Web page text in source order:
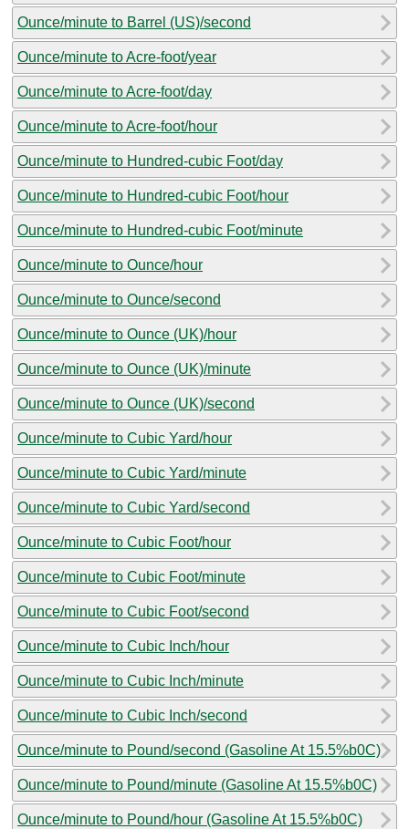
Ounce/minute to Barrel (US)/second
Ounce/minute to Acre-foot/year
Ounce/minute to Acre-foot/day
Ounce/minute to Acre-foot/hour
Ounce/minute to Hundred-cubic Foot/day
Ounce/minute to Hundred-cubic Foot/hour
Ounce/minute to Hundred-cubic Foot/minute
Ounce/minute to Ounce/hour
Ounce/minute to Ounce/second
Ounce/minute to Ounce (UK)/hour
Ounce/minute to Ounce (UK)/minute
Ounce/minute to Ounce (UK)/second
Ounce/minute to Cubic Yard/hour
Ounce/minute to Cubic Yard/minute
Ounce/minute to Cubic Yard/second
Ounce/minute to Cubic Foot/hour
Ounce/minute to Cubic Foot/minute
Ounce/minute to Cubic Foot/second
Ounce/minute to Cubic Inch/hour
Ounce/minute to Cubic Inch/minute
Ounce/minute to Cubic Inch/second
Ounce/minute to Pound/second (Gasoline At 15.5%b0C)
Ounce/minute to Pound/minute (Gasoline At 15.5%b0C)
Ounce/minute to Pound/hour (Gasoline At 15.5%b0C)